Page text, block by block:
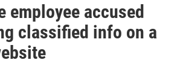
employee accused
classified info on a